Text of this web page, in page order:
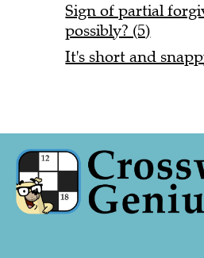
Sign of partial
possibly? (5)
It's short and